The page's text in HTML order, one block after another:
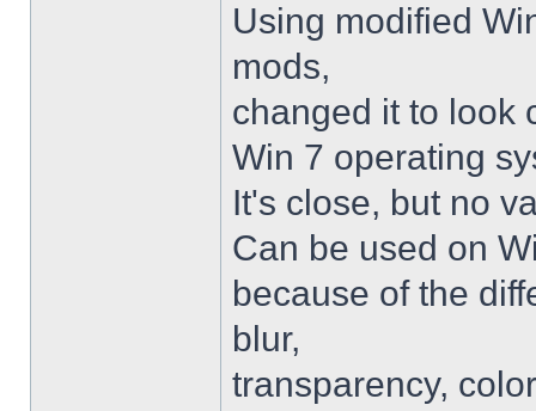
Using modified
mods,
changed it to look
Win 7 operating
It's close, but no
Can be used on
because of the
blur,
transparency,